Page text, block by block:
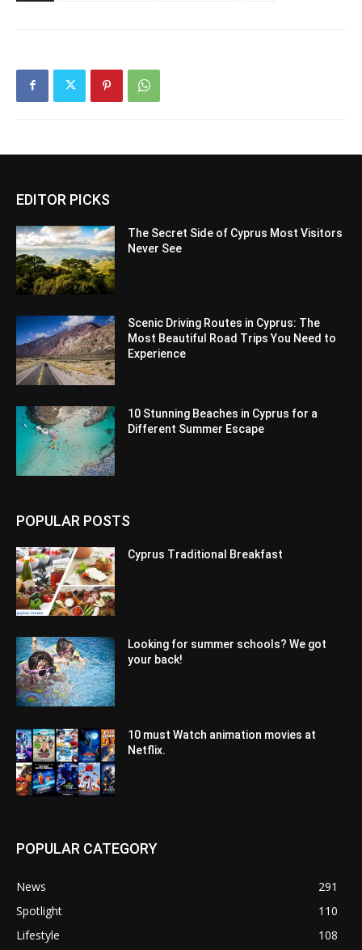
EDITOR PICKS
The Secret Side of Cyprus Most Visitors
Never See
Scenic Driving Routes in Cyprus: The
Most Beautiful Road Trips You Need to
Experience
10 Stunning Beaches in Cyprus for a
Different Summer Escape
POPULAR POSTS
Cyprus Traditional Breakfast
Looking for summer schools? We got
your back!
10 must Watch animation movies at
Netflix.
POPULAR CATEGORY
News
291
Spotlight
110
Lifestyle
108